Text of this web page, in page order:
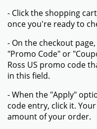
- Click the shopping
once you're ready to
- On the checkout
"Promo Code" or
Ross US promo code
in this field.
- When the "Apply"
code entry, click it.
amount of your order.